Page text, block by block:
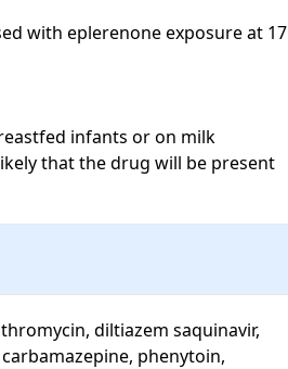
with eplerenone exposure at 17
infants or on milk
that the drug will be present
diltiazem saquinavir,
phenytoin,